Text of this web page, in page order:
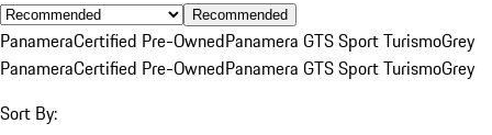
Recommended
PanameraCertified Pre-OwnedPanamera GTS Sport TurismoGrey
PanameraCertified Pre-OwnedPanamera GTS Sport TurismoGrey
Sort By: